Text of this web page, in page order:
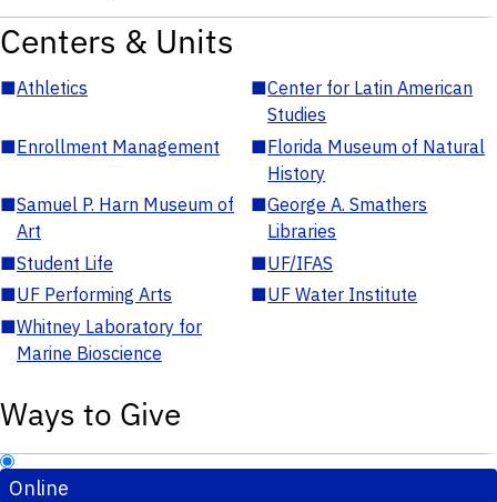
Centers & Units
■Athletics ■Center for Latin American
Studies
■Enrollment Management ■Florida Museum of Natural
History
■Samuel P. Harn Museum of
Art
■George A. Smathers
Libraries
■Student Life ■UF/IFAS
■UF Performing Arts ■UF Water Institute
■Whitney Laboratory for
Marine Bioscience
Ways to Give
Online